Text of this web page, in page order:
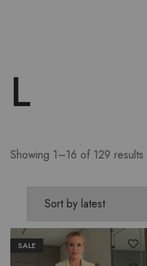
L
Showing 1–16 of 129 results
SALE